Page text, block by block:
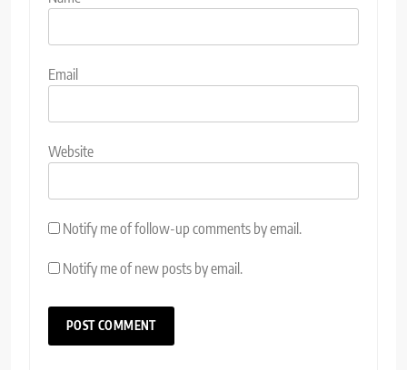
Email
Website
Notify me of follow-up comments by email.
Notify me of new posts by email.